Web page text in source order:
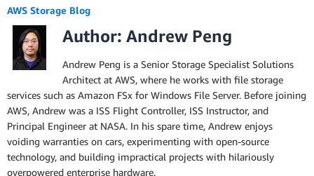
AWS Storage Blog
Author: Andrew Peng
Andrew Peng is a Senior Storage Specialist Solutions
Architect at AWS, where he works with file storage
services such as Amazon FSx for Windows File Server. Before joining
AWS, Andrew was a ISS Flight Controller, ISS Instructor, and
Principal Engineer at NASA. In his spare time, Andrew enjoys
voiding warranties on cars, experimenting with open-source
technology, and building impractical projects with hilariously
overpowered enterprise hardware.